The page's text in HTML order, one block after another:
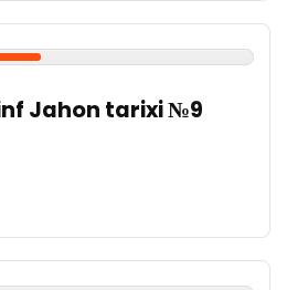
Jahon tarixi №9